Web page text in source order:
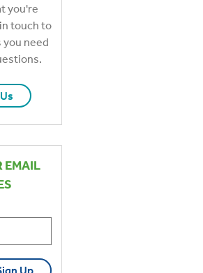
you're
touch to
need
EMAIL